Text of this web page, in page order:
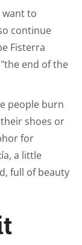
to
continue
Fisterra
end of the
people burn
shoes or
for
a little
full of beauty